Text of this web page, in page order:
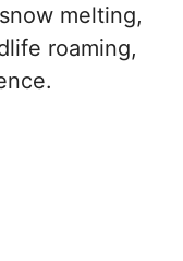
melting,
roaming,